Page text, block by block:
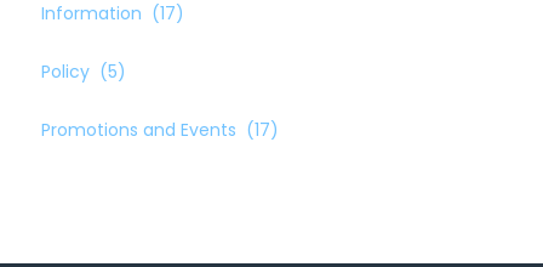
Information (17)
Policy (5)
Promotions and Events (17)